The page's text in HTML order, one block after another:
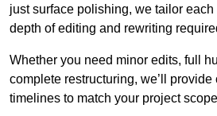
just surface polishing, we tailor
depth of editing and rewriting
Whether you need minor edits, full
complete restructuring, we’ll provide
timelines to match your project